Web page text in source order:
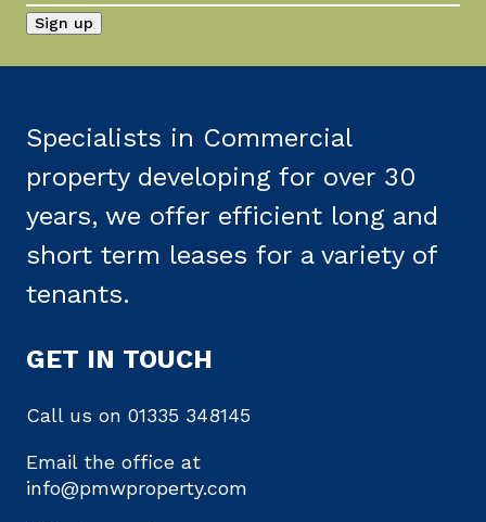
Specialists in Commercial
property developing for over 30
years, we offer efficient long and
short term leases for a variety of
tenants.
GET IN TOUCH
Call us on 01335 348145
Email the office at
info@pmwproperty.com